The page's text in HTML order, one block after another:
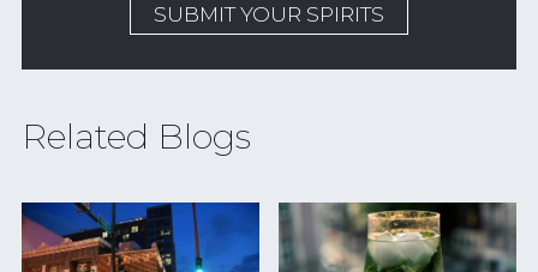
SUBMIT YOUR SPIRITS
Related Blogs